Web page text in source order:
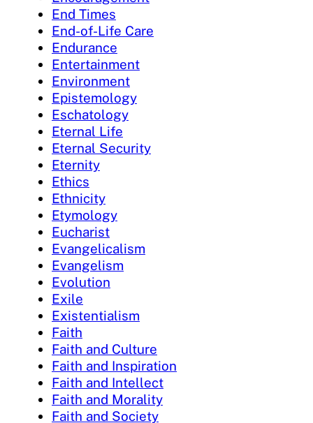
End Times
End-of-Life Care
Endurance
Entertainment
Environment
Epistemology
Eschatology
Eternal Life
Eternal Security
Eternity
Ethics
Ethnicity
Etymology
Eucharist
Evangelicalism
Evangelism
Evolution
Exile
Existentialism
Faith
Faith and Culture
Faith and Inspiration
Faith and Intellect
Faith and Morality
Faith and Society